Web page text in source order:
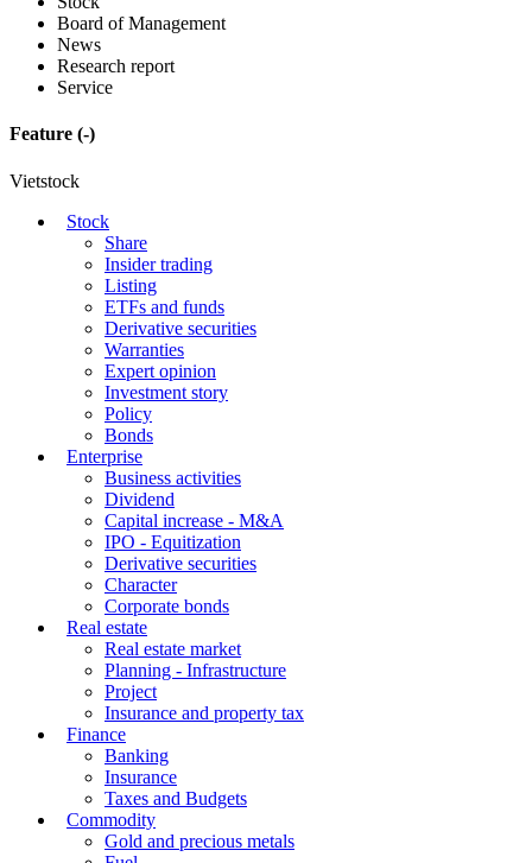
Board of Management
News
Research report
Service
Feature (-)
Vietstock
Stock
Share
Insider trading
Listing
ETFs and funds
Derivative securities
Warranties
Expert opinion
Investment story
Policy
Bonds
Enterprise
Business activities
Dividend
Capital increase - M&A
IPO - Equitization
Derivative securities
Character
Corporate bonds
Real estate
Real estate market
Planning - Infrastructure
Project
Insurance and property tax
Finance
Banking
Insurance
Taxes and Budgets
Commodity
Gold and precious metals